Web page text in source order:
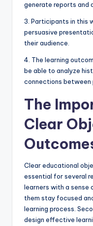
generate reports and
3. Participants in this
persuasive
their audience.
4. The learning
be able to analyze
connections between
The
Clear
Clear educational
essential for several
learners with a sense
them stay focused
learning process.
design effective